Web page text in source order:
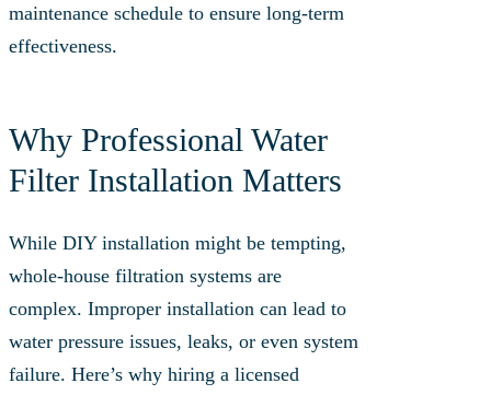
maintenance schedule to ensure long-term
effectiveness.
Why Professional Water
Filter Installation Matters
While DIY installation might be tempting,
whole-house filtration systems are
complex. Improper installation can lead to
water pressure issues, leaks, or even system
failure. Here’s why hiring a licensed